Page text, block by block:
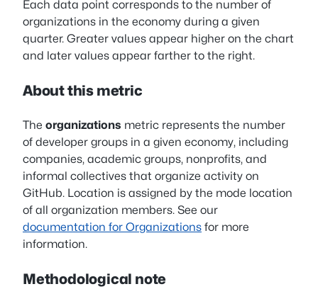
Each data point corresponds to the number of
organizations in the economy during a given
quarter. Greater values appear higher on the chart
and later values appear farther to the right.
About this metric
The organizations metric represents the number
of developer groups in a given economy, including
companies, academic groups, nonprofits, and
informal collectives that organize activity on
GitHub. Location is assigned by the mode location
of all organization members. See our
documentation for Organizations for more
information.
Methodological note